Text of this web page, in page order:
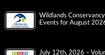
Wildlands
Events for August
July 12th, 2026 –